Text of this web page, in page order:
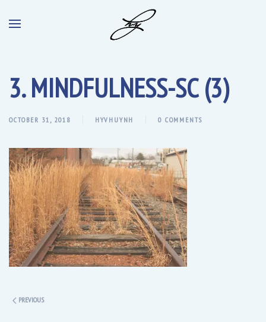
3. MINDFULNESS-SC (3)
OCTOBER 31, 2018 HYVHUYNH 0 COMMENTS
PREVIOUS